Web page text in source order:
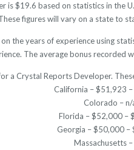
is $19.6 based on statistics in the
figures will vary on a state to
the years of experience using
The average bonus recorded
a Crystal Reports Developer.
California – $51,923
Colorado – n/
Florida – $52,000 –
Georgia – $50,000 –
Massachusetts –